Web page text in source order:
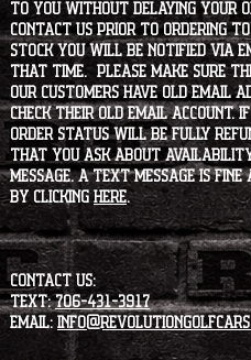
to you without delaying your
contact us prior to ordering to
stock you will be notified via
that time. Please make sure
our customers have old email
check their old email account.
order status will be fully
that you ask about availability
message. A text message is
by clickingHERE.
CONTACT US:
Text:706-431-3917
Email: